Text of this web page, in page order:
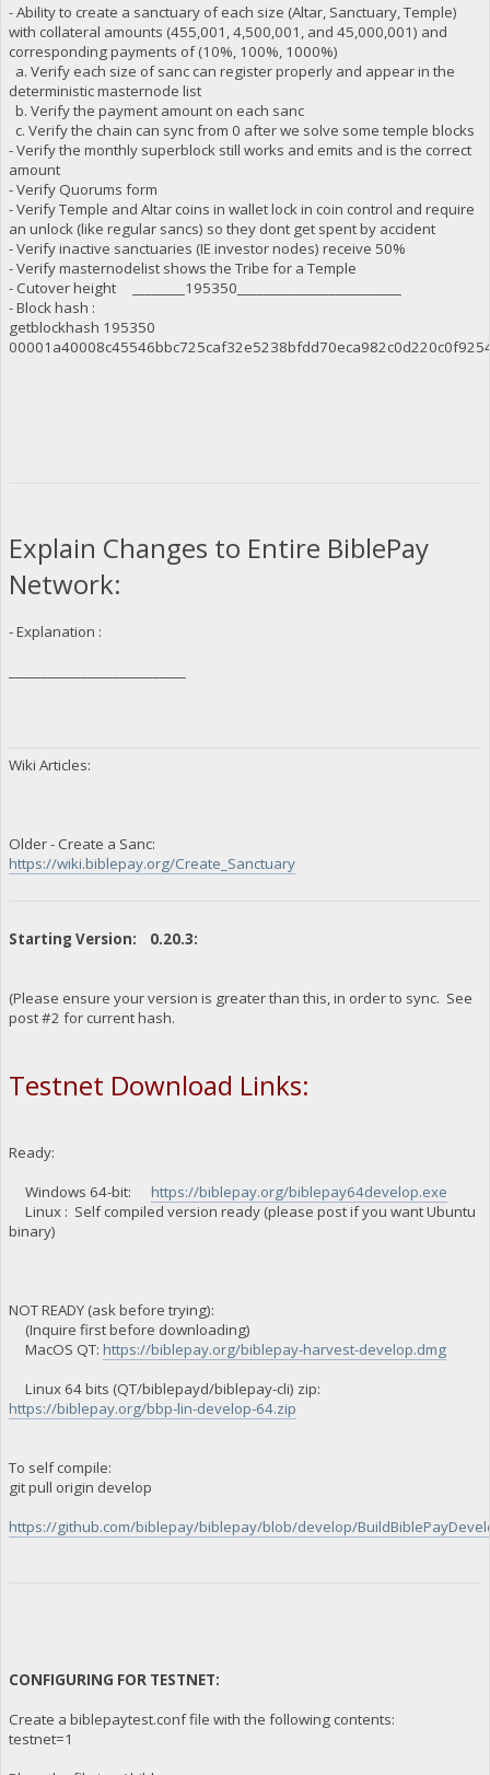
- Ability to create a sanctuary of each size (Altar, Sanctuary, Temple)
with collateral amounts (455,001, 4,500,001, and 45,000,001) and
corresponding payments of (10%, 100%, 1000%)
a. Verify each size of sanc can register properly and appear in the
deterministic masternode list
b. Verify the payment amount on each sanc
c. Verify the chain can sync from 0 after we solve some temple blocks
- Verify the monthly superblock still works and emits and is the correct
amount
- Verify Quorums form
- Verify Temple and Altar coins in wallet lock in coin control and require
an unlock (like regular sancs) so they dont get spent by accident
- Verify inactive sanctuaries (IE investor nodes) receive 50%
- Verify masternodelist shows the Tribe for a Temple
- Cutover height ________195350_________________________
- Block hash :
getblockhash 195350
Explain Changes to Entire BiblePay
Network:
- Explanation :
Wiki Articles:
Older - Create a Sanc:
https://wiki.biblepay.org/Create_Sanctuary
Starting Version: 0.20.3:
(Please ensure your version is greater than this, in order to sync. See
post #2 for current hash.
Testnet Download Links:
Ready:
Windows 64-bit: https://biblepay.org/biblepay64develop.exe
Linux : Self compiled version ready (please post if you want Ubuntu
binary)
NOT READY (ask before trying):
(Inquire first before downloading)
MacOS QT: https://biblepay.org/biblepay-harvest-develop.dmg
Linux 64 bits (QT/biblepayd/biblepay-cli) zip:
https://biblepay.org/bbp-lin-develop-64.zip
To self compile:
git pull origin develop
https://github.com/biblepay/biblepay/blob/develop/
CONFIGURING FOR TESTNET:
Create a biblepaytest.conf file with the following contents:
testnet=1